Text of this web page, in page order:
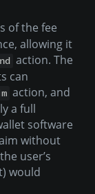
of the fee
allowing it
action. The
can
action, and
a full
software
without
user’s
would